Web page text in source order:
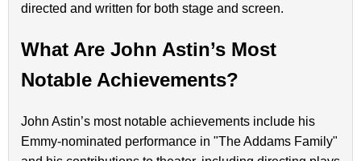
directed and written for both stage and screen.
What Are John Astin’s Most
Notable Achievements?
John Astin’s most notable achievements include his
Emmy-nominated performance in "The Addams Family"